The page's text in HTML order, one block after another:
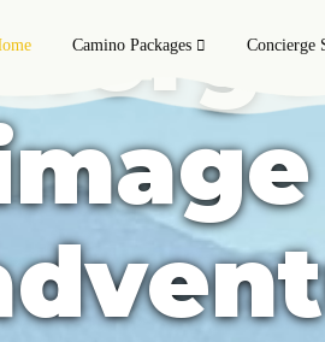
Camino Packages Concierge